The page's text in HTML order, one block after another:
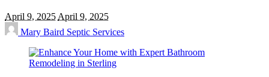
April 9, 2025 April 9, 2025
Mary Baird Septic Services